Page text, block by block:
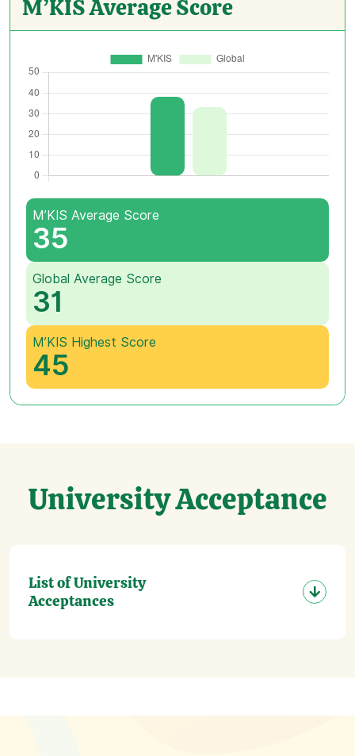
M’KIS Average Score
M’KIS Average Score
35
Global Average Score
31
M’KIS Highest Score
45
University Acceptance
List of University
Acceptances